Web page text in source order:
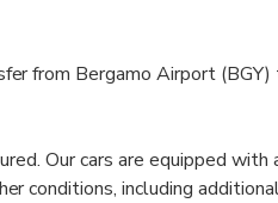
from Bergamo Airport
Our cars are equipped
conditions, including